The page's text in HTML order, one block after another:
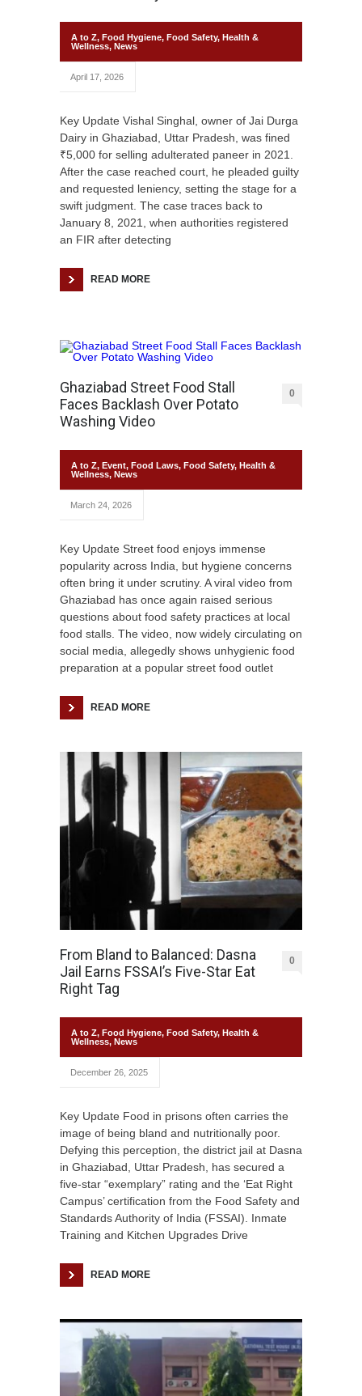
A to Z, Food Hygiene, Food Safety, Health &
Wellness, News
April 17, 2026
Key Update Vishal Singhal, owner of Jai Durga
Dairy in Ghaziabad, Uttar Pradesh, was fined
₹5,000 for selling adulterated paneer in 2021.
After the case reached court, he pleaded guilty
and requested leniency, setting the stage for a
swift judgment. The case traces back to
January 8, 2021, when authorities registered
an FIR after detecting
READ MORE
Ghaziabad Street Food Stall
Faces Backlash Over Potato
Washing Video
0
A to Z, Event, Food Laws, Food Safety, Health &
Wellness, News
March 24, 2026
Key Update Street food enjoys immense
popularity across India, but hygiene concerns
often bring it under scrutiny. A viral video from
Ghaziabad has once again raised serious
questions about food safety practices at local
food stalls. The video, now widely circulating on
social media, allegedly shows unhygienic food
preparation at a popular street food outlet
READ MORE
From Bland to Balanced: Dasna
Jail Earns FSSAI’s Five-Star Eat
Right Tag
0
A to Z, Food Hygiene, Food Safety, Health &
Wellness, News
December 26, 2025
Key Update Food in prisons often carries the
image of being bland and nutritionally poor.
Defying this perception, the district jail at Dasna
in Ghaziabad, Uttar Pradesh, has secured a
five-star “exemplary” rating and the ‘Eat Right
Campus’ certification from the Food Safety and
Standards Authority of India (FSSAI). Inmate
Training and Kitchen Upgrades Drive
READ MORE